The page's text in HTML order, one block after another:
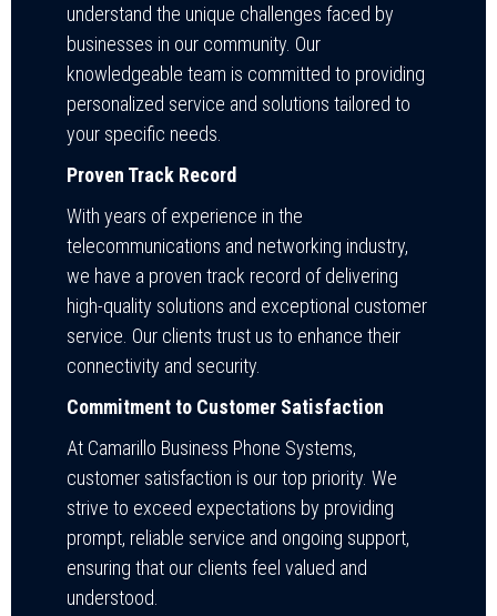
understand the unique challenges faced by
businesses in our community. Our
knowledgeable team is committed to providing
personalized service and solutions tailored to
your specific needs.
Proven Track Record
With years of experience in the
telecommunications and networking industry,
we have a proven track record of delivering
high-quality solutions and exceptional customer
service. Our clients trust us to enhance their
connectivity and security.
Commitment to Customer Satisfaction
At Camarillo Business Phone Systems,
customer satisfaction is our top priority. We
strive to exceed expectations by providing
prompt, reliable service and ongoing support,
ensuring that our clients feel valued and
understood.